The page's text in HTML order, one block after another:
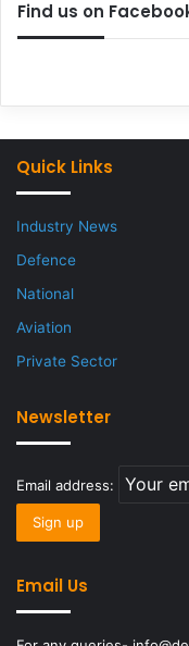
Find us on
Quick Links
Industry News
Defence
National
Aviation
Private Sector
Newsletter
Email address:
Email Us